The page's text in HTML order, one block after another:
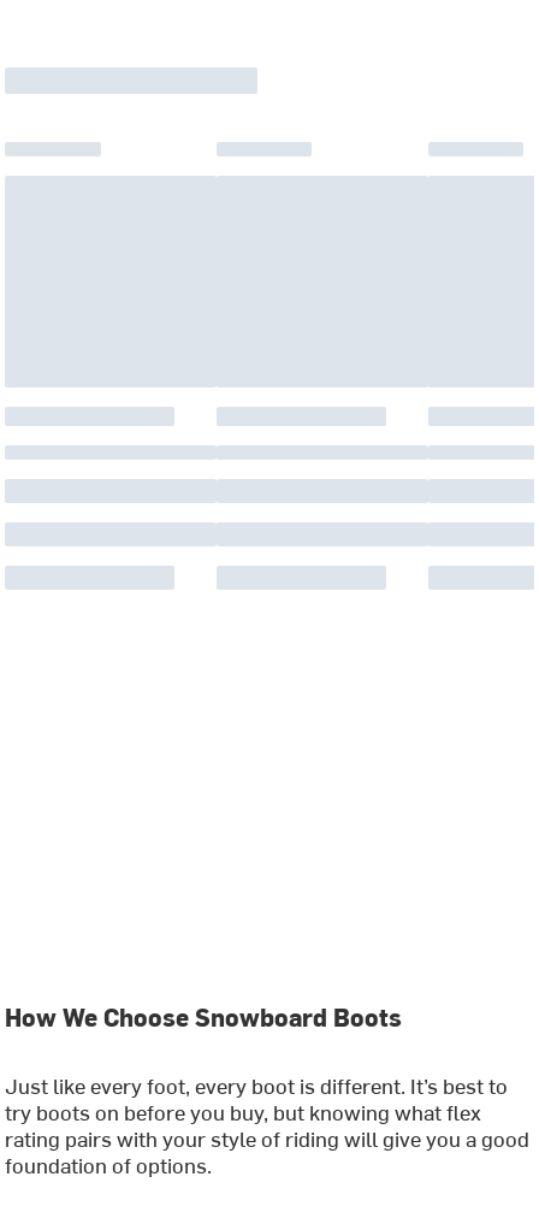
How We Choose Snowboard Boots
Just like every foot, every boot is different. It’s best to
try boots on before you buy, but knowing what flex
rating pairs with your style of riding will give you a good
foundation of options.